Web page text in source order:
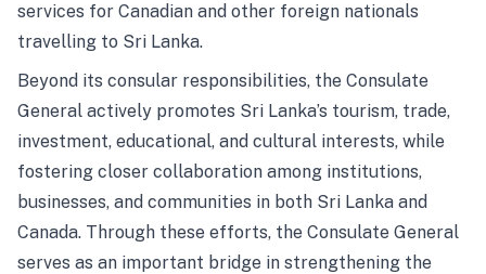
services for Canadian and other foreign nationals
travelling to Sri Lanka.
Beyond its consular responsibilities, the Consulate
General actively promotes Sri Lanka’s tourism, trade,
investment, educational, and cultural interests, while
fostering closer collaboration among institutions,
businesses, and communities in both Sri Lanka and
Canada. Through these efforts, the Consulate General
serves as an important bridge in strengthening the